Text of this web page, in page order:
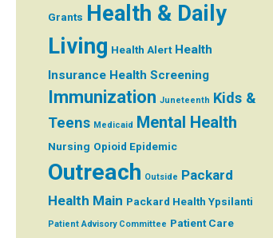
Grants Health & Daily
Living Health Alert Health
Insurance Health Screening
Immunization Juneteenth Kids &
Teens Medicaid Mental Health
Nursing Opioid Epidemic
Outreach Outside Packard
Health Main Packard Health Ypsilanti
Patient Advisory Committee Patient Care